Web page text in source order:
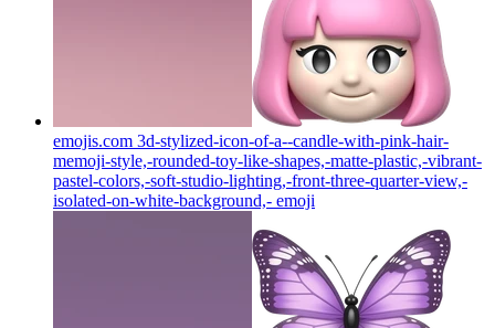
emojis.com 3d-stylized-icon-of-a--candle-with-pink-hair-
memoji-style,-rounded-toy-like-shapes,-matte-plastic,-vibrant-
pastel-colors,-soft-studio-lighting,-front-three-quarter-view,-
isolated-on-white-background,- emoji